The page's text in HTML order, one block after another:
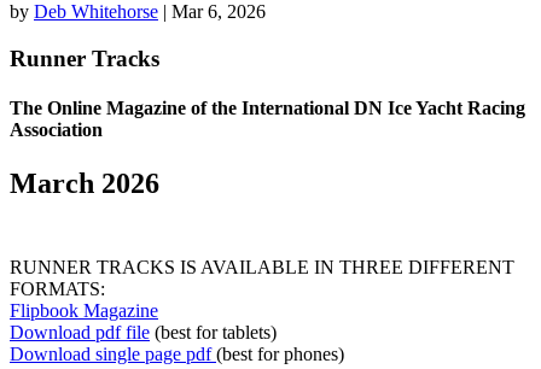
by Deb Whitehorse | Mar 6, 2026
Runner Tracks
The Online Magazine of the International DN Ice Yacht Racing
Association
March 2026
RUNNER TRACKS IS AVAILABLE IN THREE DIFFERENT
FORMATS:
Flipbook Magazine
Download pdf file (best for tablets)
Download single page pdf(best for phones)